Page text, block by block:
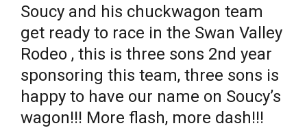
Soucy and his chuckwagon team
get ready to race in the Swan Valley
Rodeo , this is three sons 2nd year
sponsoring this team, three sons is
happy to have our name on Soucy’s
wagon!!! More flash, more dash!!!